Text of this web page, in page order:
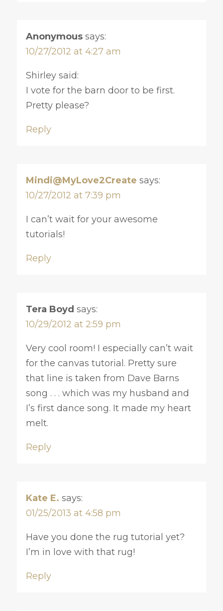
Anonymous says:
10/27/2012 at 4:27 am
Shirley said:
I vote for the barn door to be first.
Pretty please?
Reply
Mindi@MyLove2Create says:
10/27/2012 at 7:39 pm
I can’t wait for your awesome
tutorials!
Reply
Tera Boyd says:
10/29/2012 at 2:59 pm
Very cool room! I especially can’t wait
for the canvas tutorial. Pretty sure
that line is taken from Dave Barns
song . . . which was my husband and
I’s first dance song. It made my heart
melt.
Reply
Kate E. says:
01/25/2013 at 4:58 pm
Have you done the rug tutorial yet?
I’m in love with that rug!
Reply